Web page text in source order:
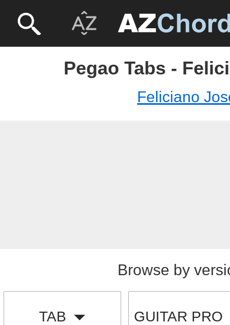
Pegao Tabs -
Feliciano
Browse by
TAB GUITAR PRO